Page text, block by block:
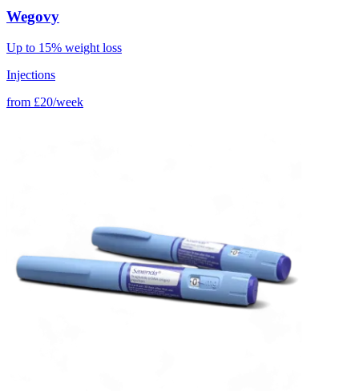
Wegovy
Up to 15% weight loss
Injections
from £20/week